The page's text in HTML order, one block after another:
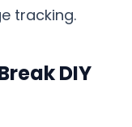
tracking.
DIY